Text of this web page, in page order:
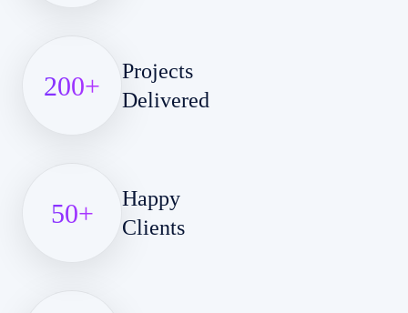
200+
Projects
Delivered
50+
Happy
Clients